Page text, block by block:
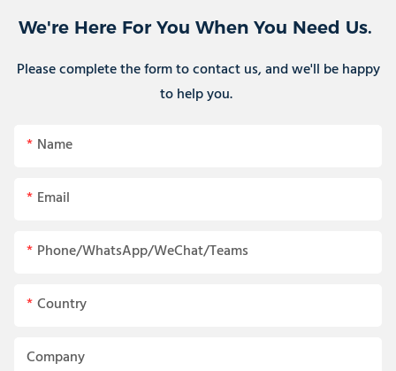
We're Here For You When You Need Us.
Please complete the form to contact us, and we'll be happy
to help you.
Name
Email
Phone/WhatsApp/WeChat/Teams
Country
Company